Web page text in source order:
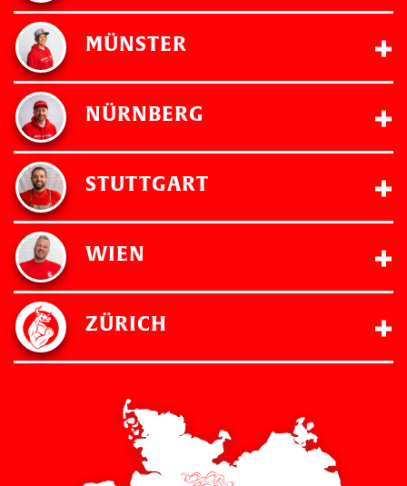
MÜNSTER
NÜRNBERG
STUTTGART
WIEN
ZÜRICH